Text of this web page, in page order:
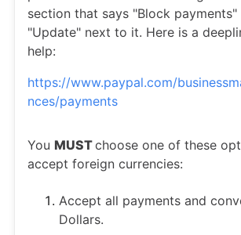
section that says "Block
"Update" next to it. Here is a
help:
https://www.paypal.com/
nces/payments
You MUSTchoose one of these
accept foreign currencies:
Accept all payments and
Dollars.